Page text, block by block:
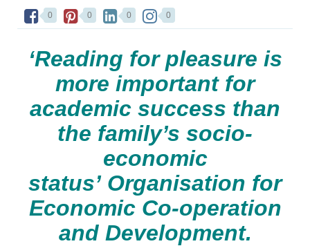
0 0 0 0
‘Reading for pleasure is
more important for
academic success than
the family’s socio-
economic
status’ Organisation for
Economic Co-operation
and Development.